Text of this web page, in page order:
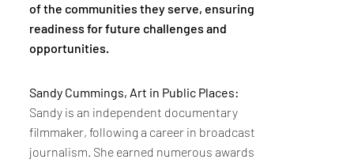
of the communities they serve, ensuring
readiness for future challenges and
opportunities.
Sandy Cummings, Art in Public Places:
Sandy is an independent documentary
filmmaker, following a career in broadcast
journalism. She earned numerous awards